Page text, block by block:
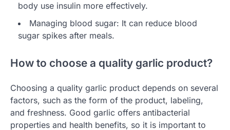
body use insulin more effectively.
Managing blood sugar: It can reduce blood
sugar spikes after meals.
How to choose a quality garlic product?
Choosing a quality garlic product depends on several
factors, such as the form of the product, labeling,
and freshness. Good garlic offers antibacterial
properties and health benefits, so it is important to